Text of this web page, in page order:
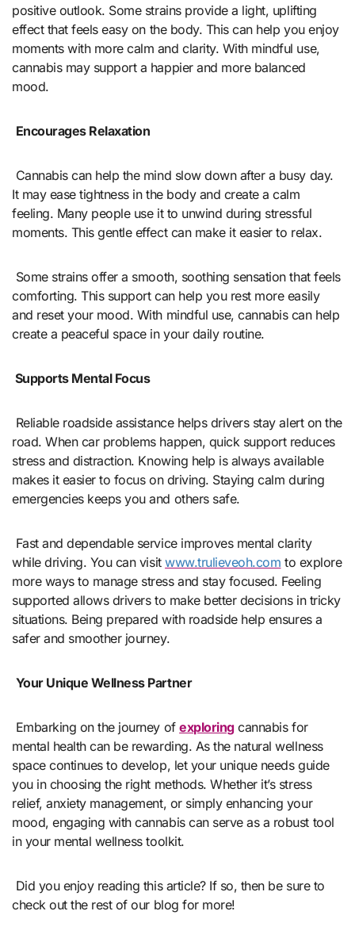
positive outlook. Some strains provide a light, uplifting
effect that feels easy on the body. This can help you enjoy
moments with more calm and clarity. With mindful use,
cannabis may support a happier and more balanced
mood.
Encourages Relaxation
Cannabis can help the mind slow down after a busy day.
It may ease tightness in the body and create a calm
feeling. Many people use it to unwind during stressful
moments. This gentle effect can make it easier to relax.
Some strains offer a smooth, soothing sensation that feels
comforting. This support can help you rest more easily
and reset your mood. With mindful use, cannabis can help
create a peaceful space in your daily routine.
Supports Mental Focus
Reliable roadside assistance helps drivers stay alert on the
road. When car problems happen, quick support reduces
stress and distraction. Knowing help is always available
makes it easier to focus on driving. Staying calm during
emergencies keeps you and others safe.
Fast and dependable service improves mental clarity
while driving. You can visitwww.trulieveoh.com to explore
more ways to manage stress and stay focused. Feeling
supported allows drivers to make better decisions in tricky
situations. Being prepared with roadside help ensures a
safer and smoother journey.
Your Unique Wellness Partner
Embarking on the journey ofexploringcannabis for
mental health can be rewarding. As the natural wellness
space continues to develop, let your unique needs guide
you in choosing the right methods. Whether it’s stress
relief, anxiety management, or simply enhancing your
mood, engaging with cannabis can serve as a robust tool
in your mental wellness toolkit.
Did you enjoy reading this article? If so, then be sure to
check out the rest of our blog for more!